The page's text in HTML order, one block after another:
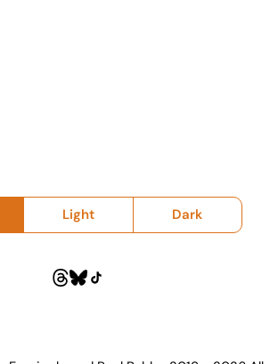
Light Dark